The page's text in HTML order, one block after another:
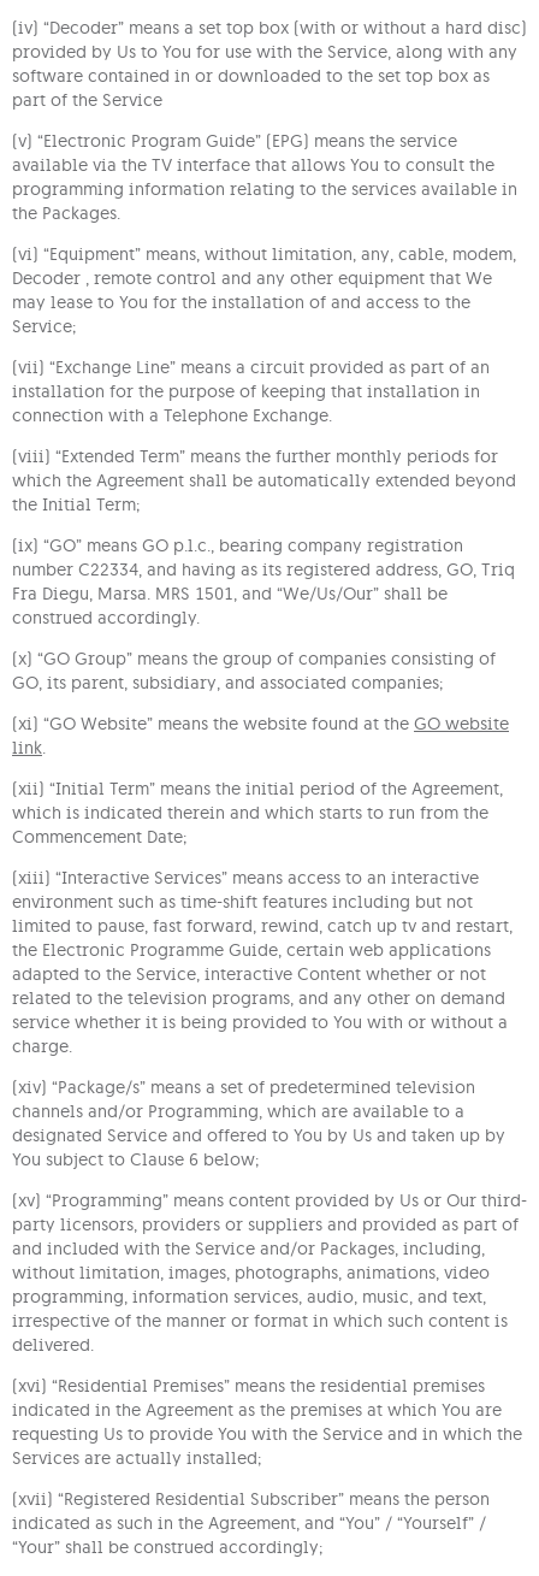
(iv) “Decoder” means a set top box (with or without a hard disc)
provided by Us to You for use with the Service, along with any
software contained in or downloaded to the set top box as
part of the Service
(v) “Electronic Program Guide” (EPG) means the service
available via the TV interface that allows You to consult the
programming information relating to the services available in
the Packages.
(vi) “Equipment” means, without limitation, any, cable, modem,
Decoder , remote control and any other equipment that We
may lease to You for the installation of and access to the
Service;
(vii) “Exchange Line” means a circuit provided as part of an
installation for the purpose of keeping that installation in
connection with a Telephone Exchange.
(viii) “Extended Term” means the further monthly periods for
which the Agreement shall be automatically extended beyond
the Initial Term;
(ix) “GO” means GO p.l.c., bearing company registration
number C22334, and having as its registered address, GO, Triq
Fra Diegu, Marsa. MRS 1501, and “We/Us/Our” shall be
construed accordingly.
(x) “GO Group” means the group of companies consisting of
GO, its parent, subsidiary, and associated companies;
(xi) “GO Website” means the website found at the GO website
link.
(xii) “Initial Term” means the initial period of the Agreement,
which is indicated therein and which starts to run from the
Commencement Date;
(xiii) “Interactive Services” means access to an interactive
environment such as time-shift features including but not
limited to pause, fast forward, rewind, catch up tv and restart,
the Electronic Programme Guide, certain web applications
adapted to the Service, interactive Content whether or not
related to the television programs, and any other on demand
service whether it is being provided to You with or without a
charge.
(xiv) “Package/s” means a set of predetermined television
channels and/or Programming, which are available to a
designated Service and offered to You by Us and taken up by
You subject to Clause 6 below;
(xv) “Programming” means content provided by Us or Our third-
party licensors, providers or suppliers and provided as part of
and included with the Service and/or Packages, including,
without limitation, images, photographs, animations, video
programming, information services, audio, music, and text,
irrespective of the manner or format in which such content is
delivered.
(xvi) “Residential Premises” means the residential premises
indicated in the Agreement as the premises at which You are
requesting Us to provide You with the Service and in which the
Services are actually installed;
(xvii) “Registered Residential Subscriber” means the person
indicated as such in the Agreement, and “You” / “Yourself” /
“Your” shall be construed accordingly;